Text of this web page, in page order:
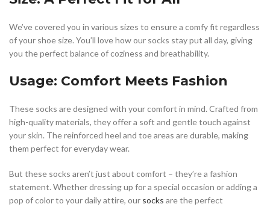
We’ve covered you in various sizes to ensure a comfy fit regardless
of your shoe size. You’ll love how our socks stay put all day, giving
you the perfect balance of coziness and breathability.
Usage: Comfort Meets Fashion
These socks are designed with your comfort in mind. Crafted from
high-quality materials, they offer a soft and gentle touch against
your skin. The reinforced heel and toe areas are durable, making
them perfect for everyday wear.
But these socks aren’t just about comfort – they’re a fashion
statement. Whether dressing up for a special occasion or adding a
pop of color to your daily attire, our socks are the perfect